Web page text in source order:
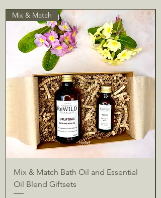
Mix & Match
Mix & Match Bath Oil and Essential
Oil Blend Giftsets